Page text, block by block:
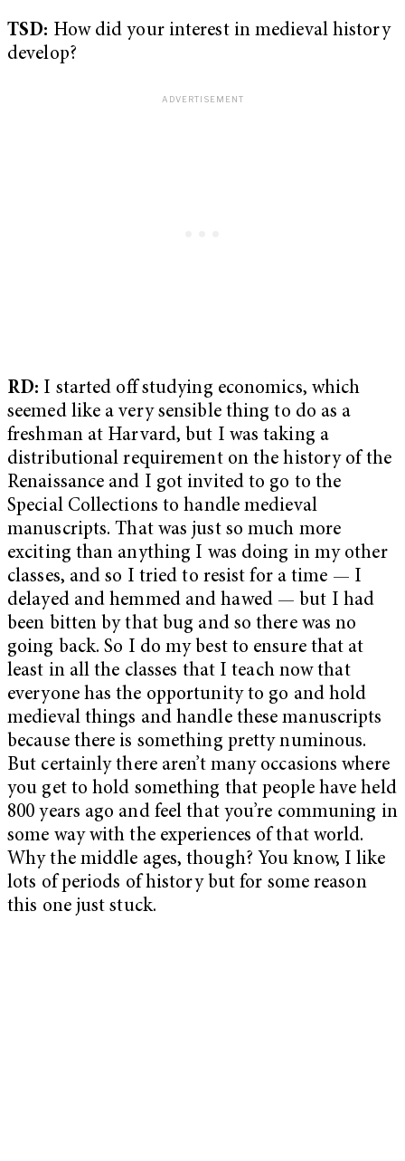
TSD: How did your interest in medieval history
develop?
RD: I started off studying economics, which
seemed like a very sensible thing to do as a
freshman at Harvard, but I was taking a
distributional requirement on the history of the
Renaissance and I got invited to go to the
Special Collections to handle medieval
manuscripts. That was just so much more
exciting than anything I was doing in my other
classes, and so I tried to resist for a time — I
delayed and hemmed and hawed — but I had
been bitten by that bug and so there was no
going back. So I do my best to ensure that at
least in all the classes that I teach now that
everyone has the opportunity to go and hold
medieval things and handle these manuscripts
because there is something pretty numinous.
But certainly there aren’t many occasions where
you get to hold something that people have held
800 years ago and feel that you’re communing in
some way with the experiences of that world.
Why the middle ages, though? You know, I like
lots of periods of history but for some reason
this one just stuck.